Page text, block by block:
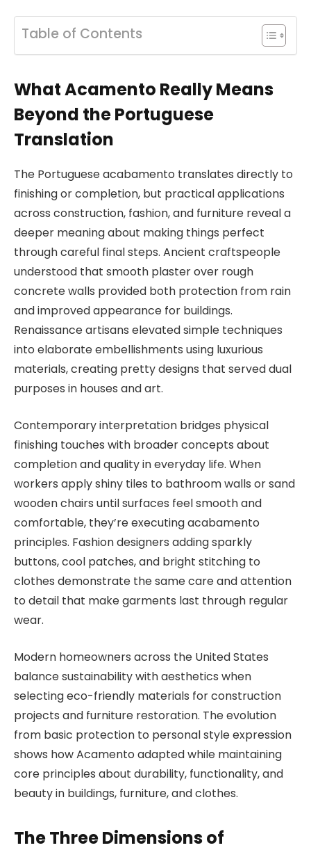
Table of Contents
What Acamento Really Means
Beyond the Portuguese
Translation
The Portuguese acabamento translates directly to
finishing or completion, but practical applications
across construction, fashion, and furniture reveal a
deeper meaning about making things perfect
through careful final steps. Ancient craftspeople
understood that smooth plaster over rough
concrete walls provided both protection from rain
and improved appearance for buildings.
Renaissance artisans elevated simple techniques
into elaborate embellishments using luxurious
materials, creating pretty designs that served dual
purposes in houses and art.
Contemporary interpretation bridges physical
finishing touches with broader concepts about
completion and quality in everyday life. When
workers apply shiny tiles to bathroom walls or sand
wooden chairs until surfaces feel smooth and
comfortable, they’re executing acabamento
principles. Fashion designers adding sparkly
buttons, cool patches, and bright stitching to
clothes demonstrate the same care and attention
to detail that make garments last through regular
wear.
Modern homeowners across the United States
balance sustainability with aesthetics when
selecting eco-friendly materials for construction
projects and furniture restoration. The evolution
from basic protection to personal style expression
shows how Acamento adapted while maintaining
core principles about durability, functionality, and
beauty in buildings, furniture, and clothes.
The Three Dimensions of